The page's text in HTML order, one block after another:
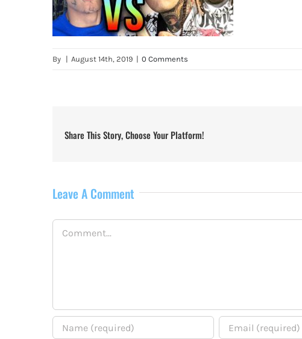
By | August 14th, 2019 | 0 Comments
Share This Story, Choose Your Platform!
Leave A Comment